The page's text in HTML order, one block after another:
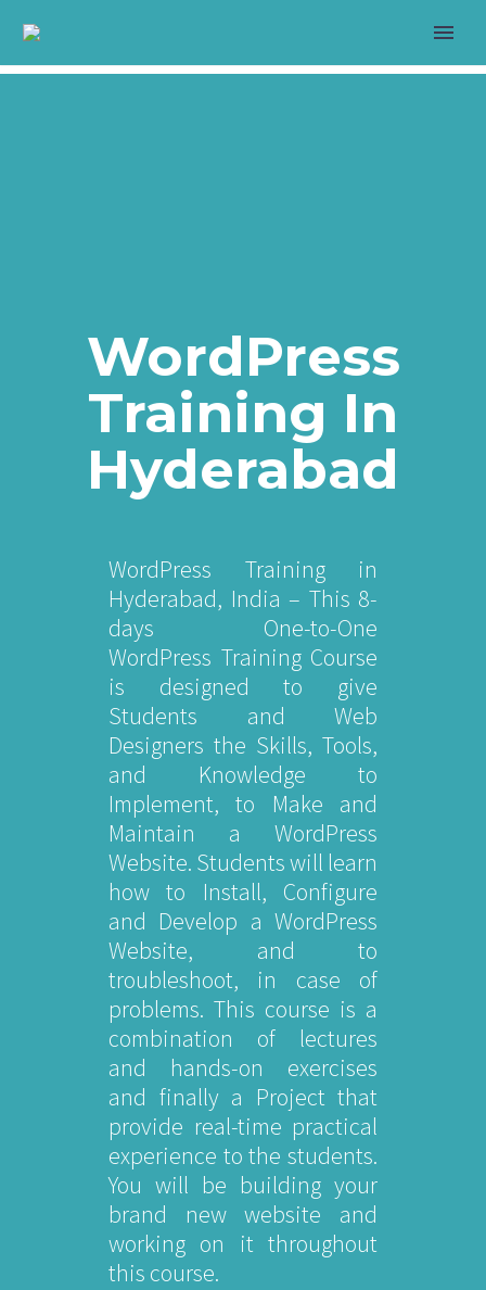
>
WordPress
Training In
Hyderabad
WordPress Training in
Hyderabad, India – This 8-
days One-to-One
WordPress Training Course
is designed to give
Students and Web
Designers the Skills, Tools,
and Knowledge to
Implement, to Make and
Maintain a WordPress
Website. Students will learn
how to Install, Configure
and Develop a WordPress
Website, and to
troubleshoot, in case of
problems. This course is a
combination of lectures
and hands-on exercises
and finally a Project that
provide real-time practical
experience to the students.
You will be building your
brand new website and
working on it throughout
this course.